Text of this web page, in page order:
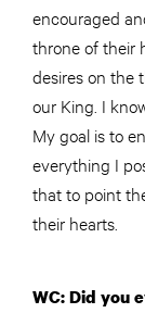
encouraged
throne of their
desires on the
our King. I
My goal is to
everything I
that to point
their hearts.
WC: Did you